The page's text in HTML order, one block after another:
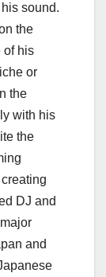
sound.
the
of his
or
the
with his
the
DJ and
and